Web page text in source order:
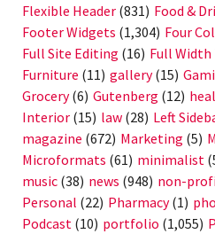
Flexible Header (831) Food &
Footer Widgets (1,304) Four
Full Site Editing (16) Full
Furniture (11) gallery(15)
Grocery(6) Gutenberg (12)
Interior (15) law (28) Left
magazine (672) Marketing (5)
Microformats (61) minimalist
music (38) news (948) non-
Personal (22) Pharmacy(1)
Podcast (10) portfolio (1,055)